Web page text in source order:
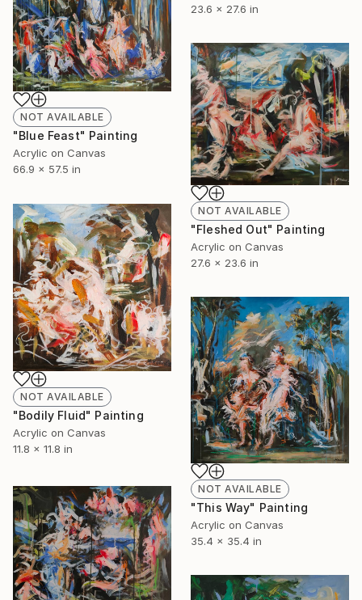
23.6 x 27.6 in
NOT AVAILABLE
"Blue Feast" Painting
Acrylic on Canvas
66.9 x 57.5 in
NOT AVAILABLE
"Fleshed Out" Painting
Acrylic on Canvas
27.6 x 23.6 in
NOT AVAILABLE
"Bodily Fluid" Painting
Acrylic on Canvas
11.8 x 11.8 in
NOT AVAILABLE
"This Way" Painting
Acrylic on Canvas
35.4 x 35.4 in